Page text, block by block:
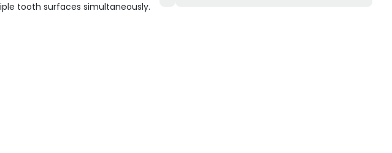
tooth surfaces simultaneously.